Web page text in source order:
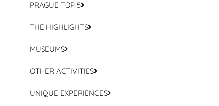
PRAGUE TOP 5
THE HIGHLIGHTS
MUSEUMS
OTHER ACTIVITIES
UNIQUE EXPERIENCES